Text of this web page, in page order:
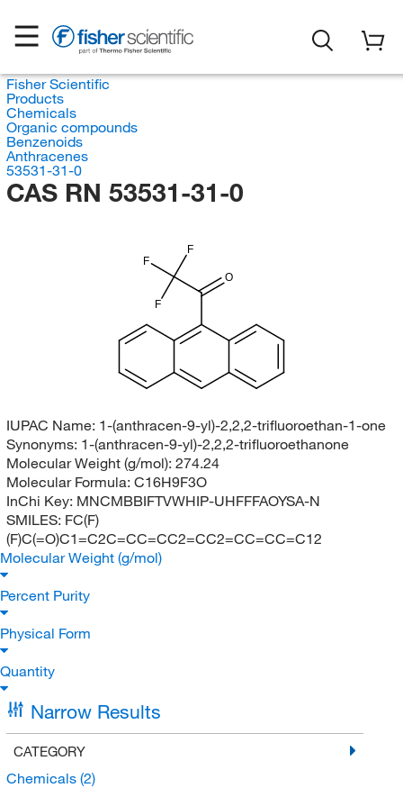
Fisher Scientific
Products
Chemicals
Organic compounds
Benzenoids
Anthracenes
53531-31-0
CAS RN 53531-31-0
F
F
F
O
IUPAC Name: 1-(anthracen-9-yl)-2,2,2-trifluoroethan-1-one
Synonyms: 1-(anthracen-9-yl)-2,2,2-trifluoroethanone
Molecular Weight (g/mol): 274.24
Molecular Formula: C16H9F3O
InChi Key: MNCMBBIFTVWHIP-UHFFFAOYSA-N
SMILES: FC(F)
(F)C(=O)C1=C2C=CC=CC2=CC2=CC=CC=C12
Molecular Weight (g/mol)
Percent Purity
Physical Form
Quantity
Narrow Results
CATEGORY
Chemicals (2)